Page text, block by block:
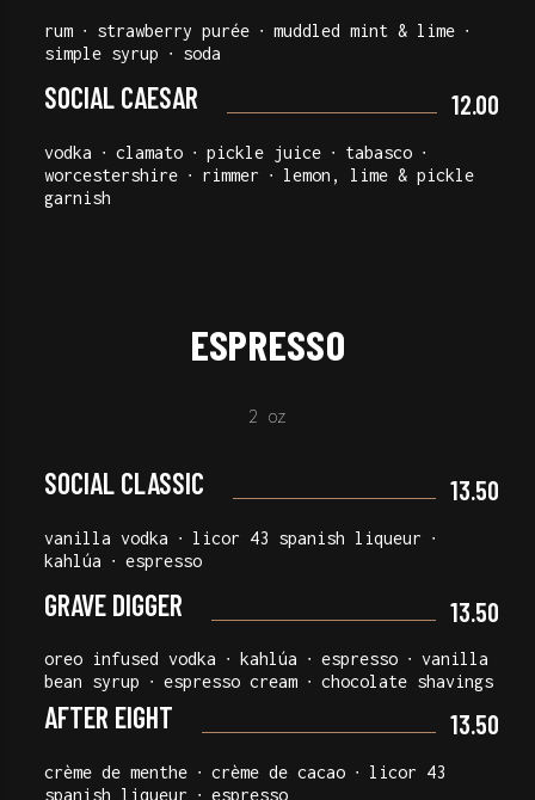
rum ∙ strawberry purée ∙ muddled mint & lime ∙
simple syrup ∙ soda
SOCIAL CAESAR 12.00
vodka ∙ clamato ∙ pickle juice ∙ tabasco ∙
worcestershire ∙ rimmer ∙ lemon, lime & pickle
garnish
ESPRESSO
2 oz
SOCIAL CLASSIC 13.50
vanilla vodka ∙ licor 43 spanish liqueur ∙
kahlúa ∙ espresso
GRAVE DIGGER 13.50
oreo infused vodka ∙ kahlúa ∙ espresso ∙ vanilla
bean syrup ∙ espresso cream ∙ chocolate shavings
AFTER EIGHT 13.50
crème de menthe ∙ crème de cacao ∙ licor 43
spanish liqueur ∙ espresso